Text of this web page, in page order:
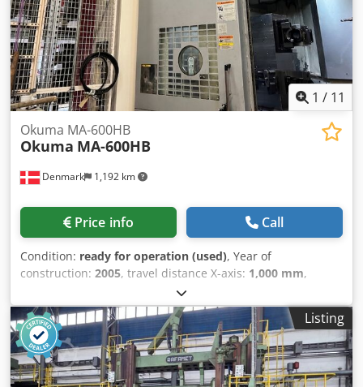
1 / 11
Denmark 1,192 km
Okuma MA-600HB
Okuma MA-600HB
Price info Call
Condition: ready for operation (used), Year of
construction: 2005, travel distance X-axis: 1,000 mm,
OKUMA
100M, spindle speed (max.):12,000 rpm, number of slots
in tool magazine:320, number of axes:
, This 4-axis
Okuma MA-600HB horizontal machining center was
manufactured in 2005. Ideal for complex machining tasks,
it offers robust construction and precision. The machine
Listing